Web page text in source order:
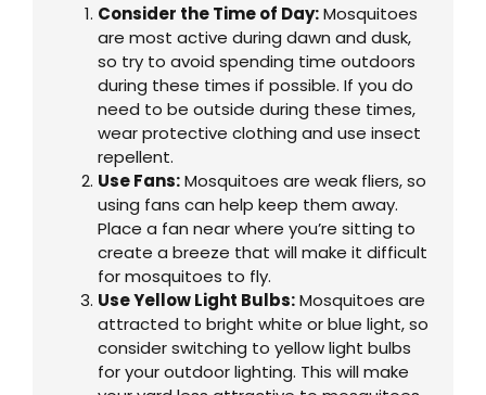
Consider the Time of Day:Mosquitoes
are most active during dawn and dusk,
so try to avoid spending time outdoors
during these times if possible. If you do
need to be outside during these times,
wear protective clothing and use insect
repellent.
Use Fans:Mosquitoes are weak fliers, so
using fans can help keep them away.
Place a fan near where you’re sitting to
create a breeze that will make it difficult
for mosquitoes to fly.
Use Yellow Light Bulbs:Mosquitoes are
attracted to bright white or blue light, so
consider switching to yellow light bulbs
for your outdoor lighting. This will make